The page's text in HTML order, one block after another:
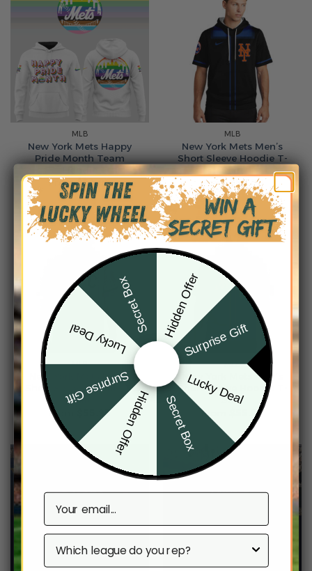
MLB
New York Mets Happy
Pride Month Team
From$54.95
MLB
New York Mets Men’s
Short Sleeve Hoodie T-
Shirt
From$55.95
MLB
New York Mets Men’s
Short Sleeve Hoodie T-
Shirt
From
55.95
MLB
New York Mets Men’s
Short Sleeve Hoodie T-
Shirt
From
55.95
Hidden Offer
Surprise Gift
Lucky Deal
Secret Box
Hidden Offer
Surprise Gift
Lucky Deal
Secret Box
Email
Which league do you rep?